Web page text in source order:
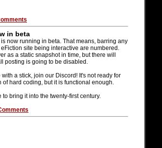
in beta
now running in beta. That means, barring any
site being interactive are numbered.
as a static snapshot in time, but there will
posting is going to be disabled.
a stick, join our Discord! It's not ready for
of hard coding, but it is functional enough.
bring it into the twenty-first century.